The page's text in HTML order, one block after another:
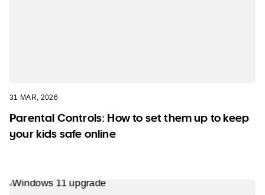
31 MAR, 2026
Parental Controls: How to set them up to keep
your kids safe online